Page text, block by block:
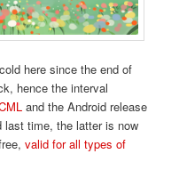
here since the end of
hence the interval
and the Android release
last time, the latter is now
valid for all types of